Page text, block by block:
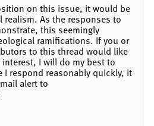
on this issue, it would be
As the responses to
this seemingly
ramifications. If you or
to this thread would like
I will do my best to
I respond reasonably quickly, it
alert to